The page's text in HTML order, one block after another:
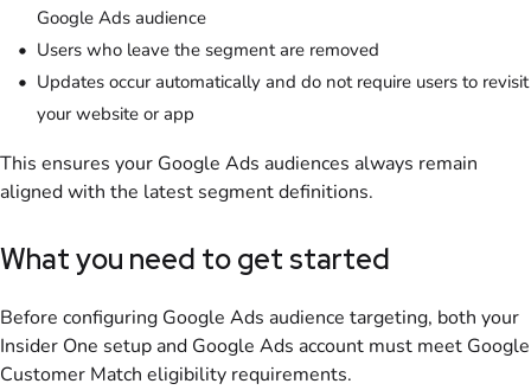
Google Ads audience
Users who leave the segment are removed
Updates occur automatically and do not require users to revisit
your website or app
This ensures your Google Ads audiences always remain
aligned with the latest segment definitions.
What you need to get started
Before configuring Google Ads audience targeting, both your
Insider One setup and Google Ads account must meet Google
Customer Match eligibility requirements.